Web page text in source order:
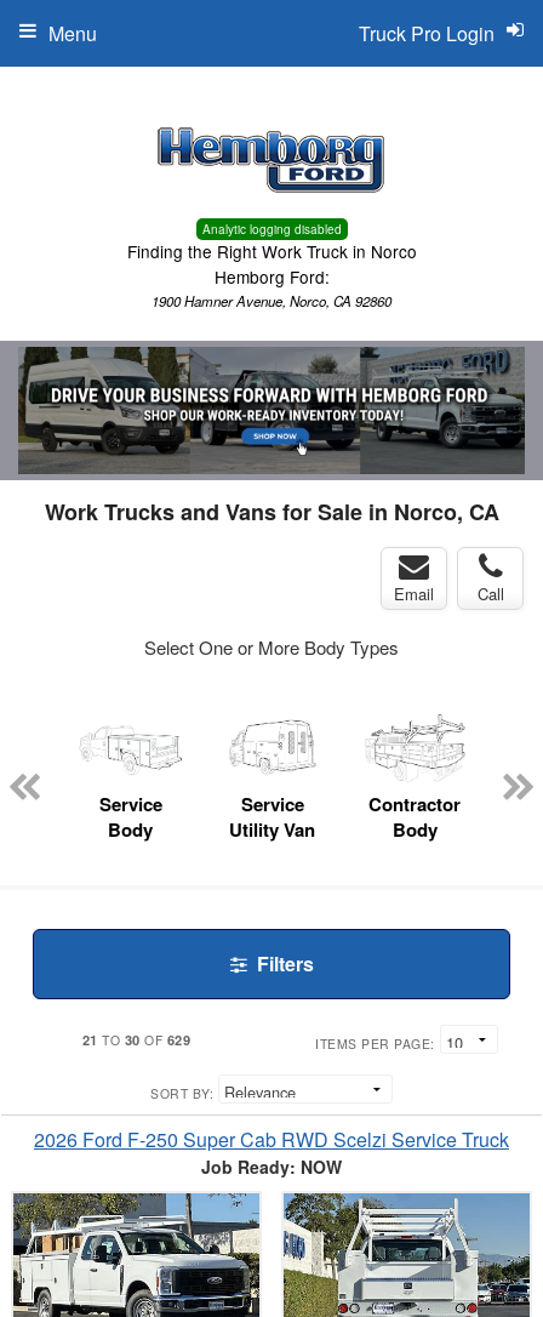
Analytic logging disabled
Finding the Right Work Truck in Norco
Hemborg Ford:
1900 Hamner Avenue, Norco, CA 92860
Truck Pro Login
Menu
Work Trucks and Vans for Sale in Norco, CA
Email Call
Select One or More Body Types
Service
Body
Service
Utility Van
Contractor
Body
Filters
21 TO 30 OF 629 ITEMS PER PAGE:
SORT BY:
2026 Ford F-250 Super Cab RWD Scelzi Service Truck
Job Ready: NOW